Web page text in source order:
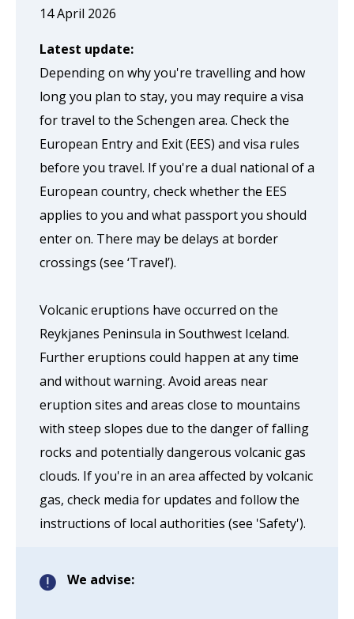
when
clicked
second
14 April 2026
Latest update:
Depending on why you're travelling and how
long you plan to stay, you may require a visa
for travel to the Schengen area. Check the
European Entry and Exit (EES) and visa rules
before you travel. If you're a dual national of a
European country, check whether the EES
applies to you and what passport you should
enter on. There may be delays at border
crossings (see ‘Travel’).
Volcanic eruptions have occurred on the
Reykjanes Peninsula in Southwest Iceland.
Further eruptions could happen at any time
and without warning. Avoid areas near
eruption sites and areas close to mountains
with steep slopes due to the danger of falling
rocks and potentially dangerous volcanic gas
clouds. If you're in an area affected by volcanic
gas, check media for updates and follow the
instructions of local authorities (see 'Safety').
We advise: